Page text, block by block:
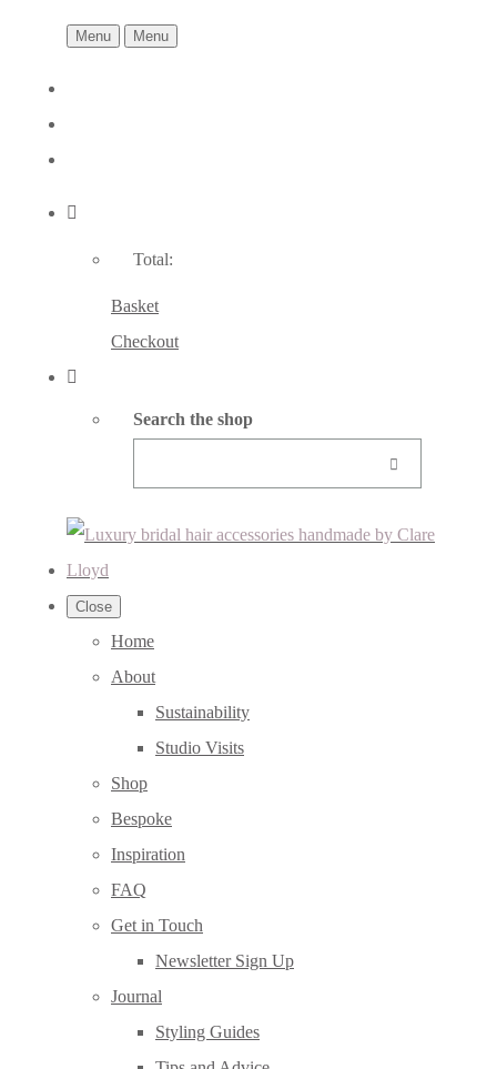
Menu Menu
Total:
Basket
Checkout
Search the shop
Close
Home
About
Sustainability
Studio Visits
Shop
Bespoke
Inspiration
FAQ
Get in Touch
Newsletter Sign Up
Journal
Styling Guides